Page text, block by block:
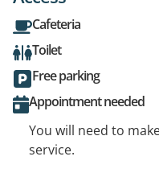
Cafeteria
Toilet
Free parking
Appointment needed
You will need to
service.